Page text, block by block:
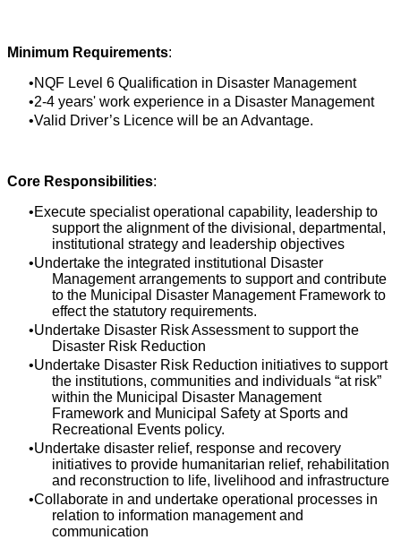
Minimum Requirements:
NQF Level 6 Qualification in Disaster Management
2-4 years' work experience in a Disaster Management
Valid Driver’s Licence will be an Advantage.
Core Responsibilities:
Execute specialist operational capability, leadership to
support the alignment of the divisional, departmental,
institutional strategy and leadership objectives
Undertake the integrated institutional Disaster
Management arrangements to support and contribute
to the Municipal Disaster Management Framework to
effect the statutory requirements.
Undertake Disaster Risk Assessment to support the
Disaster Risk Reduction
Undertake Disaster Risk Reduction initiatives to support
the institutions, communities and individuals “at risk”
within the Municipal Disaster Management
Framework and Municipal Safety at Sports and
Recreational Events policy.
Undertake disaster relief, response and recovery
initiatives to provide humanitarian relief, rehabilitation
and reconstruction to life, livelihood and infrastructure
Collaborate in and undertake operational processes in
relation to information management and
communication